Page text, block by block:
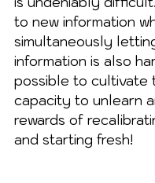
to new information
simultaneously
information is also
possible to cultivate
capacity to unlearn
rewards of
and starting fresh!